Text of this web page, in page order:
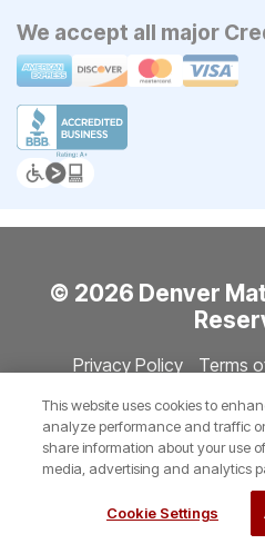
We accept all major
© 2026 Denver
Privacy Policy Terms
Show
This website uses cookies to
analyze performance and traffic
share information about your use
media, advertising and analytics
Cookie Settings